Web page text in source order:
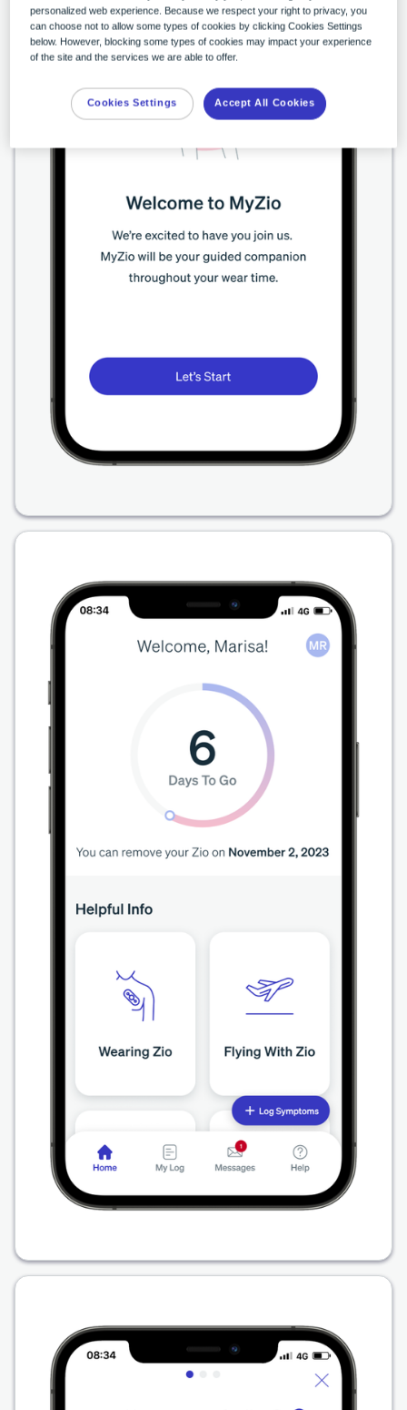
personalized web experience. Because we respect your right to privacy, you
can choose not to allow some types of cookies by clicking Cookies Settings
below. However, blocking some types of cookies may impact your experience
of the site and the services we are able to offer.
Cookies Settings Accept All Cookies